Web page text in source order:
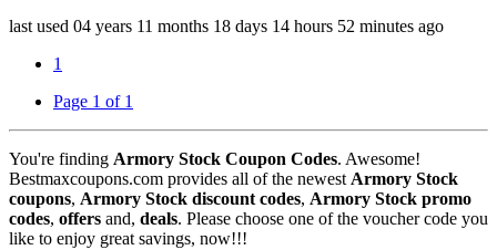
last used 04 years 11 months 18 days 14 hours 52 minutes ago
1
Page 1 of 1
You're finding Armory Stock Coupon Codes. Awesome!
Bestmaxcoupons.com provides all of the newest Armory Stock
coupons, Armory Stock discount codes, Armory Stock promo
codes, offers and, deals. Please choose one of the voucher code you
like to enjoy great savings, now!!!